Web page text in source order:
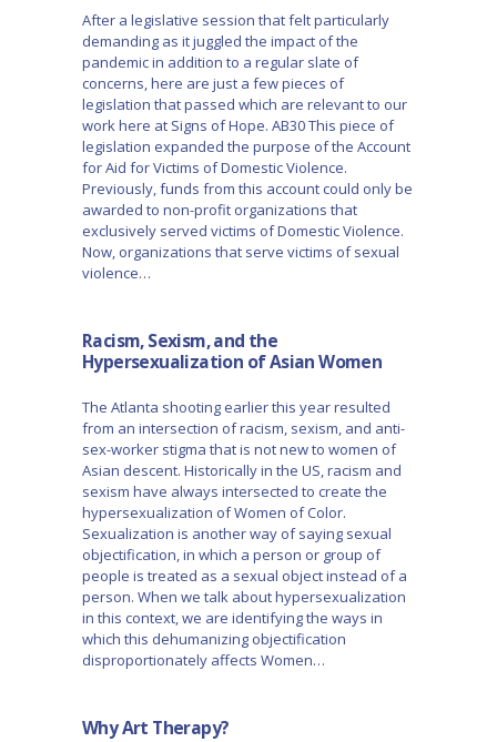
After a legislative session that felt particularly
demanding as it juggled the impact of the
pandemic in addition to a regular slate of
concerns, here are just a few pieces of
legislation that passed which are relevant to our
work here at Signs of Hope. AB30 This piece of
legislation expanded the purpose of the Account
for Aid for Victims of Domestic Violence.
Previously, funds from this account could only be
awarded to non-profit organizations that
exclusively served victims of Domestic Violence.
Now, organizations that serve victims of sexual
violence…
Racism, Sexism, and the
Hypersexualization of Asian Women
The Atlanta shooting earlier this year resulted
from an intersection of racism, sexism, and anti-
sex-worker stigma that is not new to women of
Asian descent. Historically in the US, racism and
sexism have always intersected to create the
hypersexualization of Women of Color.
Sexualization is another way of saying sexual
objectification, in which a person or group of
people is treated as a sexual object instead of a
person. When we talk about hypersexualization
in this context, we are identifying the ways in
which this dehumanizing objectification
disproportionately affects Women…
Why Art Therapy?